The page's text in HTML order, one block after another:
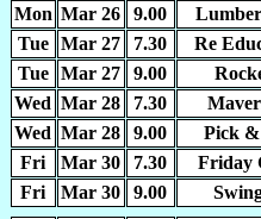
Mon Mar 26 9.00
Tue
Mar 27 7.30 Re
Tue
Mar 27 9.00
Wed Mar 28 7.30
Wed Mar 28 9.00 Pick
Fri
Mar 30 7.30 Friday
Fri
Mar 30 9.00